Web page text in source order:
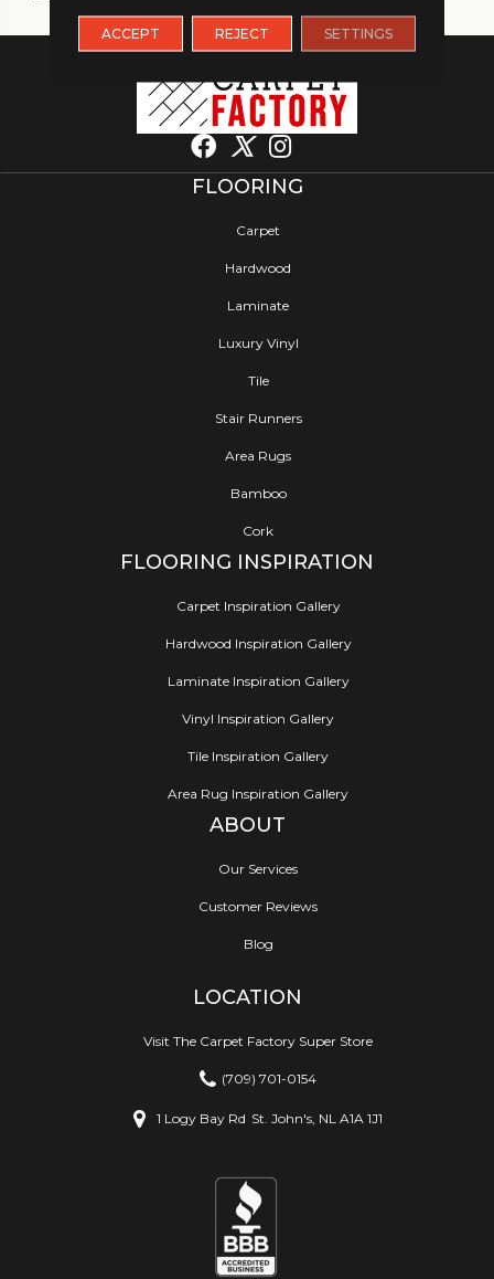
FLOORING
Carpet
Hardwood
Laminate
Luxury Vinyl
Tile
Stair Runners
Area Rugs
Bamboo
Cork
FLOORING INSPIRATION
Carpet Inspiration Gallery
Hardwood Inspiration Gallery
Laminate Inspiration Gallery
Vinyl Inspiration Gallery
Tile Inspiration Gallery
Area Rug Inspiration Gallery
ABOUT
Our Services
Customer Reviews
Blog
LOCATION
Visit The Carpet Factory Super Store
(709) 701-0154
1 Logy Bay Rd St. John's, NL A1A 1J1
ACCEPT REJECT SETTINGS